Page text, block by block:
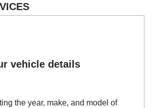
vehicle details
the year, make, and model of